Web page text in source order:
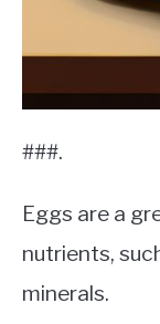
###.
Eggs are a
nutrients,
minerals.